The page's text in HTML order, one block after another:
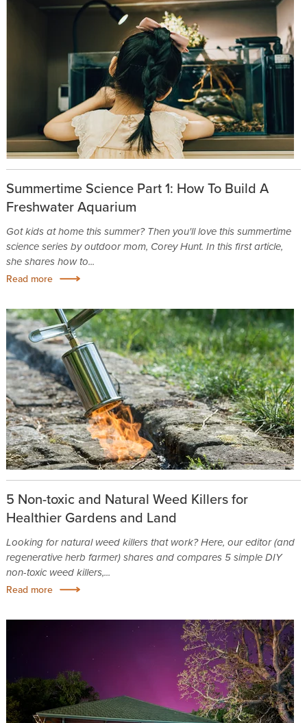
Summertime Science Part 1: How To Build A
Freshwater Aquarium
Got kids at home this summer? Then you'll love this summertime
science series by outdoor mom, Corey Hunt. In this first article,
she shares how to...
Read more
5 Non-toxic and Natural Weed Killers for
Healthier Gardens and Land
Looking for natural weed killers that work? Here, our editor (and
regenerative herb farmer) shares and compares 5 simple DIY
non-toxic weed killers,...
Read more